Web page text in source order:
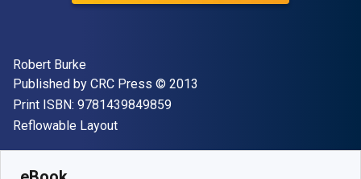
Author(s)
Robert Burke
Publisher
Published by CRC Press Copyright
© 2013
Print ISBN: 9781439849859"ISBN-13 9781439849859"
Format
Reflowable Layout